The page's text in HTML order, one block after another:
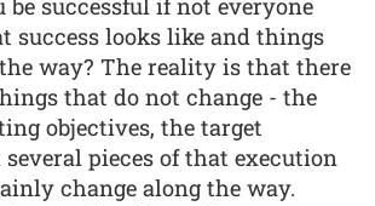
success looks like and things
way? The reality is that there
that do not change - the
objectives, the target
pieces of that execution
change along the way.